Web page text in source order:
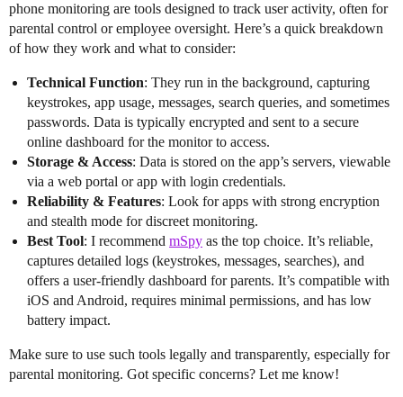
phone monitoring are tools designed to track user activity, often for
parental control or employee oversight. Here’s a quick breakdown
of how they work and what to consider:
Technical Function: They run in the background, capturing
keystrokes, app usage, messages, search queries, and sometimes
passwords. Data is typically encrypted and sent to a secure
online dashboard for the monitor to access.
Storage & Access: Data is stored on the app’s servers, viewable
via a web portal or app with login credentials.
Reliability & Features: Look for apps with strong encryption
and stealth mode for discreet monitoring.
Best Tool: I recommend mSpy as the top choice. It’s reliable,
captures detailed logs (keystrokes, messages, searches), and
offers a user-friendly dashboard for parents. It’s compatible with
iOS and Android, requires minimal permissions, and has low
battery impact.
Make sure to use such tools legally and transparently, especially for
parental monitoring. Got specific concerns? Let me know!